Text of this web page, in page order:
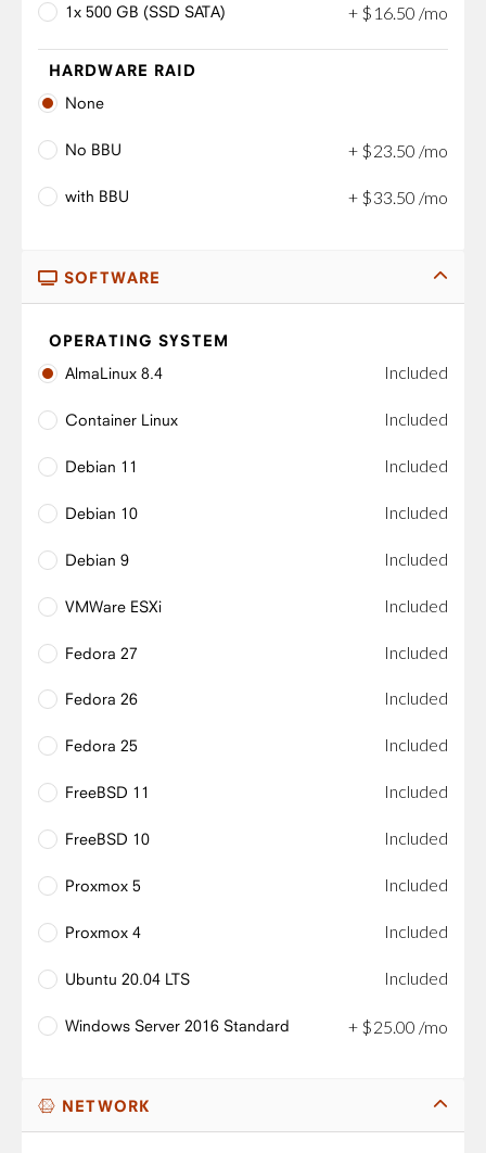
1x 500 GB (SSD SATA) + $ 16 50 /mo
HARDWARE RAID
None
No BBU + $23.50 /mo
with BBU + $33.50 /mo
SOFTWARE
OPERATING SYSTEM
AlmaLinux 8.4
Included
Container Linux Included
Debian 11 Included
Debian 10 Included
Debian 9 Included
VMWare ESXi Included
Fedora 27 Included
Fedora 26 Included
Fedora 25 Included
FreeBSD 11 Included
FreeBSD 10 Included
Proxmox 5 Included
Proxmox 4 Included
Ubuntu 20.04 LTS Included
Windows Server 2016 Standard + $25 00 /mo
NETWORK